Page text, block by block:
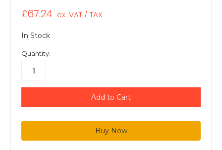
£67.24 ex. VAT / TAX
In Stock
Quantity: